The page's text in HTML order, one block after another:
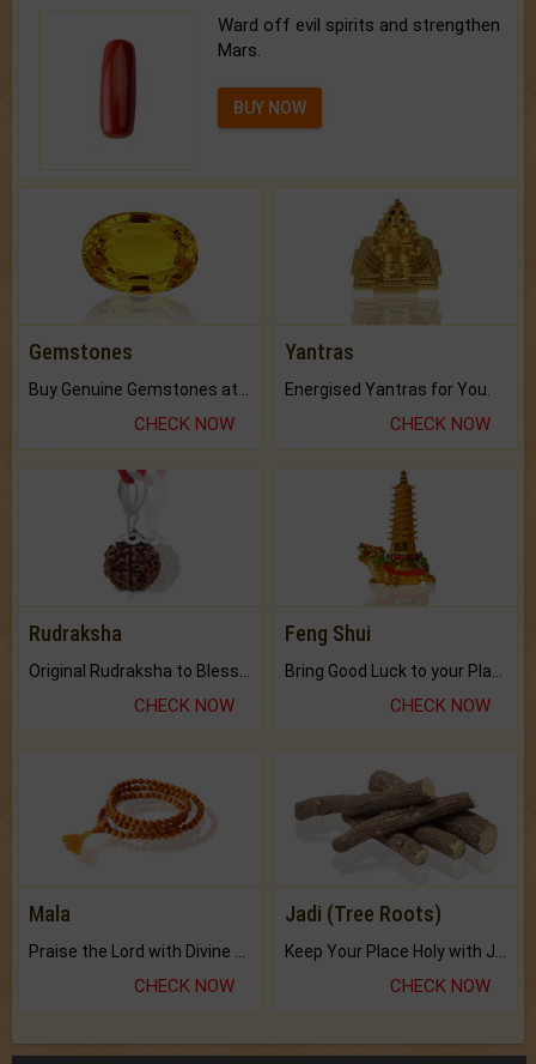
Ward off evil spirits and strengthen
Mars.
BUY NOW
Gemstones
CHECK NOW
Yantras
Energised Yantras for You.
CHECK NOW
Rudraksha
CHECK NOW
Feng Shui
CHECK NOW
Mala
Praise the Lord with Divine Energies of Mala.
CHECK NOW
Jadi (Tree Roots)
Keep Your Place Holy with Jadi.
CHECK NOW